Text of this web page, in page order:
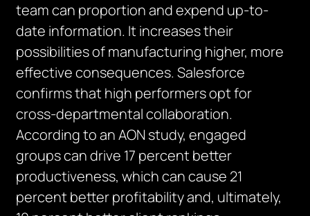
team can proportion and expend up-to-
date information. It increases their
possibilities of manufacturing higher, more
effective consequences. Salesforce
confirms that high performers opt for
cross-departmental collaboration.
According to an AON study, engaged
groups can drive 17 percent better
productiveness, which can cause 21
percent better profitability and, ultimately,